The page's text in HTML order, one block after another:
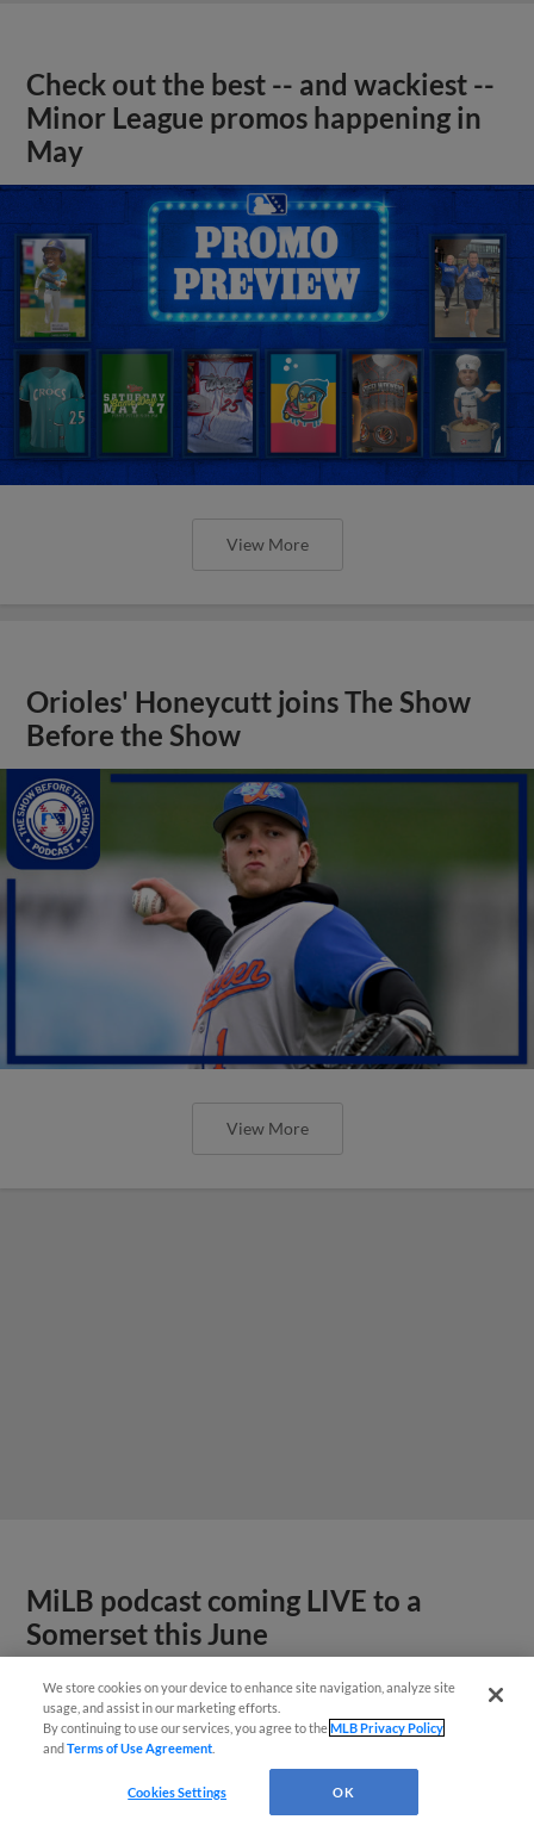
Check out the best -- and wackiest --
Minor League promos happening in
May
View More
Orioles' Honeycutt joins The Show
Before the Show
View More
MiLB podcast coming LIVE to a
Somerset this June
We store cookies on your device to enhance site navigation, analyze site
usage, and assist in our marketing efforts.
By continuing to use our services, you agree to theMLB Privacy Policy
andTerms of Use Agreement
Cookies Settings OK